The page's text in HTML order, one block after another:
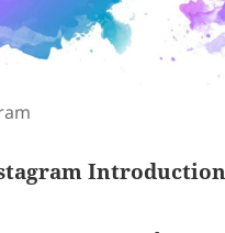
Introduction